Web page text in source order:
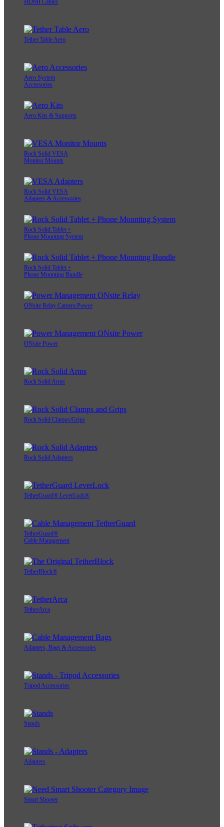
HDMI Cables
Tether Table Aero
Aero System
Accessories
Aero Kits & Supports
Rock Solid VESA
Monitor Mounts
Rock Solid VESA
Adapters & Accessories
Rock Solid Tablet +
Phone Mounting System
Rock Solid Tablet +
Phone Mounting Bundle
ONsite Relay Camera Power
ONsite Power
Rock Solid Arms
Rock Solid Clamps/Grips
Rock Solid Adapters
TetherGuard® LeverLock®
TetherGuard®
Cable Management
TetherBlock®
TetherArca
Adapters, Bags & Accessories
Tripod Accessories
Stands
Adapters
Smart Shooter